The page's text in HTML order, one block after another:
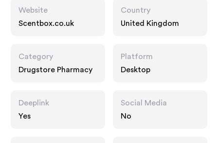
Website
Scentbox.co.uk
Country
United Kingdom
Category
Drugstore Pharmacy
Platform
Desktop
Deeplink
Yes
Social Media
No